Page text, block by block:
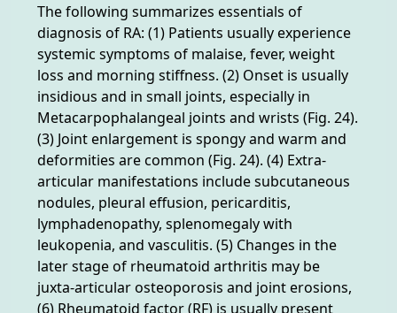
The following summarizes essentials of
diagnosis of RA: (1) Patients usually experience
systemic symptoms of malaise, fever, weight
loss and morning stiffness. (2) Onset is usually
insidious and in small joints, especially in
Metacarpophalangeal joints and wrists (Fig. 24).
(3) Joint enlargement is spongy and warm and
deformities are common (Fig. 24). (4) Extra-
articular manifestations include subcutaneous
nodules, pleural effusion, pericarditis,
lymphadenopathy, splenomegaly with
leukopenia, and vasculitis. (5) Changes in the
later stage of rheumatoid arthritis may be
juxta-articular osteoporosis and joint erosions,
(6) Rheumatoid factor (RF) is usually present